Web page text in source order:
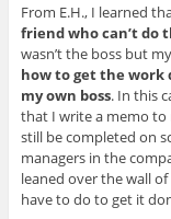
From E.H., I learned
friend who can’t do
wasn’t the boss but
how to get the work
my own boss. In this
that I write a memo to
still be completed on
managers in the
leaned over the wall
have to do to get it